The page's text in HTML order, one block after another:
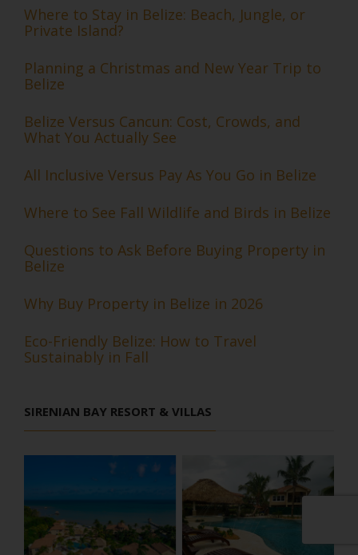
Where to Stay in Belize: Beach, Jungle, or
Private Island?
Planning a Christmas and New Year Trip to
Belize
Belize Versus Cancun: Cost, Crowds, and
What You Actually See
All Inclusive Versus Pay As You Go in Belize
Where to See Fall Wildlife and Birds in Belize
Questions to Ask Before Buying Property in
Belize
Why Buy Property in Belize in 2026
Eco-Friendly Belize: How to Travel
Sustainably in Fall
SIRENIAN BAY RESORT & VILLAS